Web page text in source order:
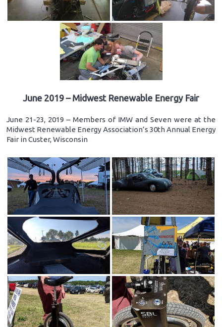
June 2019 – Midwest Renewable Energy Fair
June 21-23, 2019 – Members of IMW and Seven were at the
Midwest Renewable Energy Association’s 30th Annual Energy
Fair in Custer, Wisconsin